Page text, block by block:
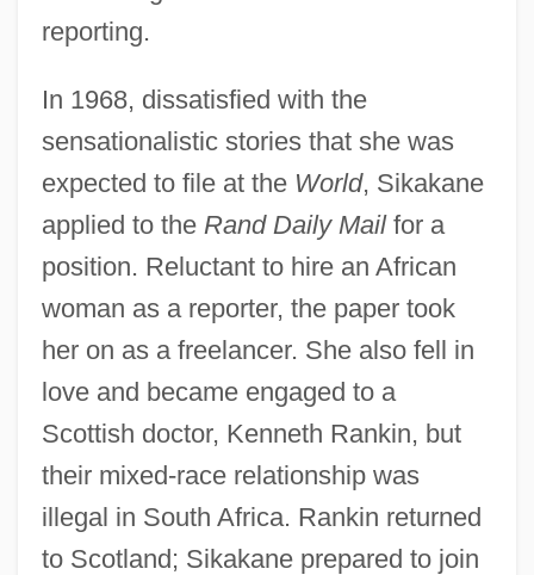
reporting.
In 1968, dissatisfied with the
sensationalistic stories that she was
expected to file at the World, Sikakane
applied to the Rand Daily Mailfor a
position. Reluctant to hire an African
woman as a reporter, the paper took
her on as a freelancer. She also fell in
love and became engaged to a
Scottish doctor, Kenneth Rankin, but
their mixed-race relationship was
illegal in South Africa. Rankin returned
to Scotland; Sikakane prepared to join